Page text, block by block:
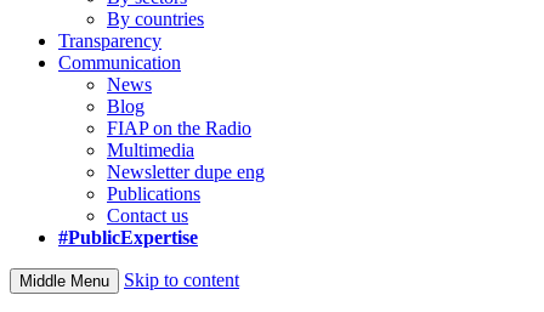
By countries
Transparency
Communication
News
Blog
FIAP on the Radio
Multimedia
Newsletter dupe eng
Publications
Contact us
#PublicExpertise
Middle Menu Skip to content